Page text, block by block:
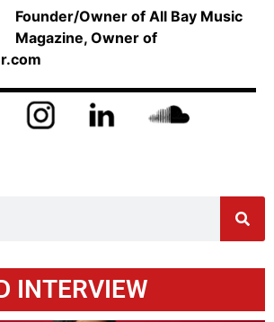
Founder/Owner of All Bay Music
Magazine, Owner of
INTERVIEW